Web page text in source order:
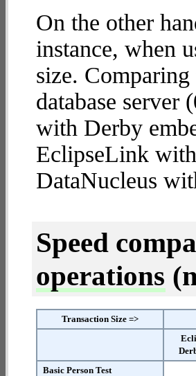
On the other
instance, when
size.
database server
with Derby
EclipseLink
DataNucleus
Speed
operations
Transaction Size =>
Basic Person Test